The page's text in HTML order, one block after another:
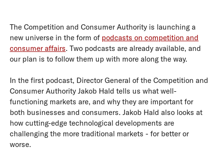
The Competition and Consumer Authority is launching a
new universe in the form of podcasts on competition and
consumer affairs. Two podcasts are already available, and
our plan is to follow them up with more along the way.
In the first podcast, Director General of the Competition and
Consumer Authority Jakob Hald tells us what well-
functioning markets are, and why they are important for
both businesses and consumers. Jakob Hald also looks at
how cutting-edge technological developments are
challenging the more traditional markets - for better or
worse.